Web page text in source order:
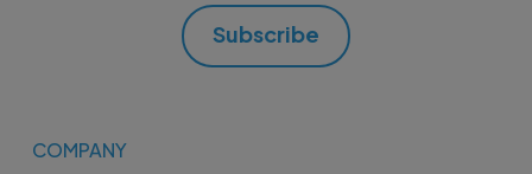
Subscribe
COMPANY